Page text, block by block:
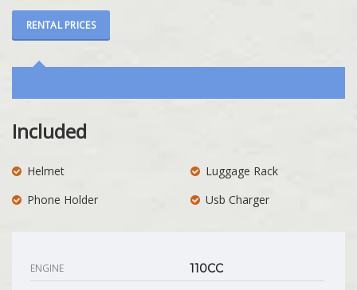
RENTAL PRICES
Included
Helmet
Luggage Rack
Phone Holder
Usb Charger
ENGINE 110CC